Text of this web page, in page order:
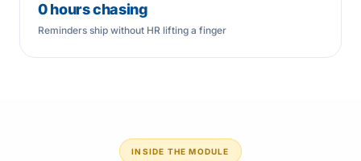
0 hours chasing
Reminders ship without HR lifting a finger
INSIDE THE MODULE